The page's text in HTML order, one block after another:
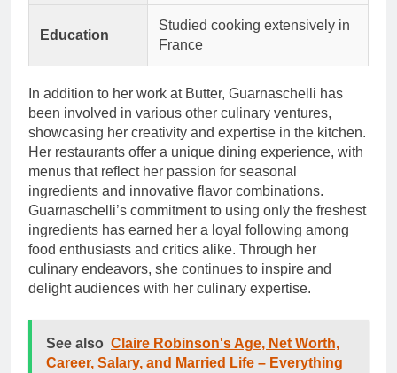
Education
Studied cooking extensively in
France
In addition to her work at Butter, Guarnaschelli has
been involved in various other culinary ventures,
showcasing her creativity and expertise in the kitchen.
Her restaurants offer a unique dining experience, with
menus that reflect her passion for seasonal
ingredients and innovative flavor combinations.
Guarnaschelli’s commitment to using only the freshest
ingredients has earned her a loyal following among
food enthusiasts and critics alike. Through her
culinary endeavors, she continues to inspire and
delight audiences with her culinary expertise.
See also Claire Robinson's Age, Net Worth,
Career, Salary, and Married Life – Everything